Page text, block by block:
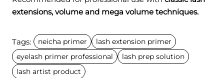
extensions, volume and mega volume techniques.
Tags: neicha primer
lash extension primer
eyelash primer professional
lash prep solution
lash artist product